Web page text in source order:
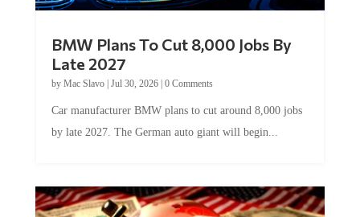
Late 2027
byMac Slavo|Jul 30, 2026
by late 2027. The German auto giant will begin...